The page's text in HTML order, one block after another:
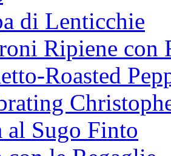
di Lenticchie
Ripiene con
Roasted
al Sugo Finto